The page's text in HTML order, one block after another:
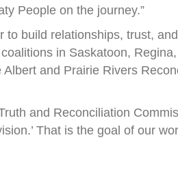
People on the journey.”
build relationships, trust,
in Saskatoon,
and Prairie Rivers
and Reconciliation
That is the goal of our